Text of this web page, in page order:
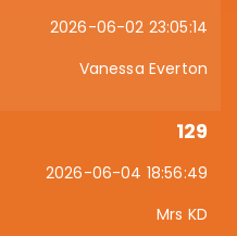
2026-06-02 23:05:14
Vanessa Everton
129
2026-06-04 18:56:49
Mrs KD